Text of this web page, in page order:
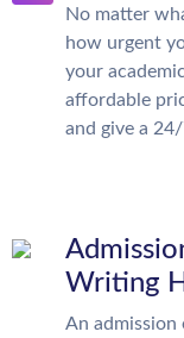
No matter
how urgent
your
affordable
and give a
Writing
An admission